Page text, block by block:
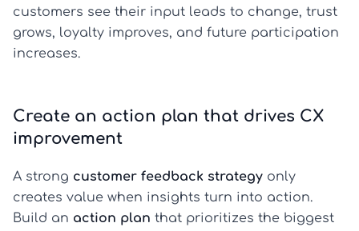
customers see their input leads to change, trust
grows, loyalty improves, and future participation
increases.
Create an action plan that drives CX
improvement
A strong customer feedback strategy only
creates value when insights turn into action.
Build an action plan that prioritizes the biggest